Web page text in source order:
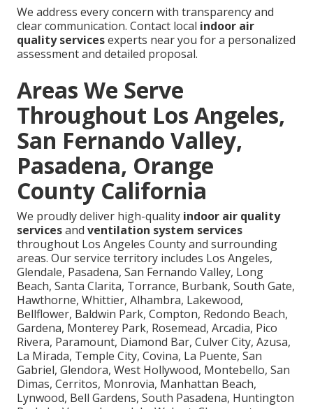
We address every concern with transparency and
clear communication. Contact local indoor air
quality servicesexperts near you for a personalized
assessment and detailed proposal.
Areas We Serve
Throughout Los Angeles,
San Fernando Valley,
Pasadena, Orange
County California
We proudly deliver high-quality indoor air quality
servicesand ventilation system services
throughout Los Angeles County and surrounding
areas. Our service territory includes Los Angeles,
Glendale, Pasadena, San Fernando Valley, Long
Beach, Santa Clarita, Torrance, Burbank, South Gate,
Hawthorne, Whittier, Alhambra, Lakewood,
Bellflower, Baldwin Park, Compton, Redondo Beach,
Gardena, Monterey Park, Rosemead, Arcadia, Pico
Rivera, Paramount, Diamond Bar, Culver City, Azusa,
La Mirada, Temple City, Covina, La Puente, San
Gabriel, Glendora, West Hollywood, Montebello, San
Dimas, Cerritos, Monrovia, Manhattan Beach,
Lynwood, Bell Gardens, South Pasadena, Huntington